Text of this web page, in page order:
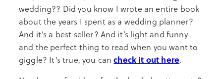
wedding?? Did you know I wrote an entire book
about the years I spent as a wedding planner?
And it’s a best seller? And it’s light and funny
and the perfect thing to read when you want to
giggle? It’s true, you cancheck it out here.